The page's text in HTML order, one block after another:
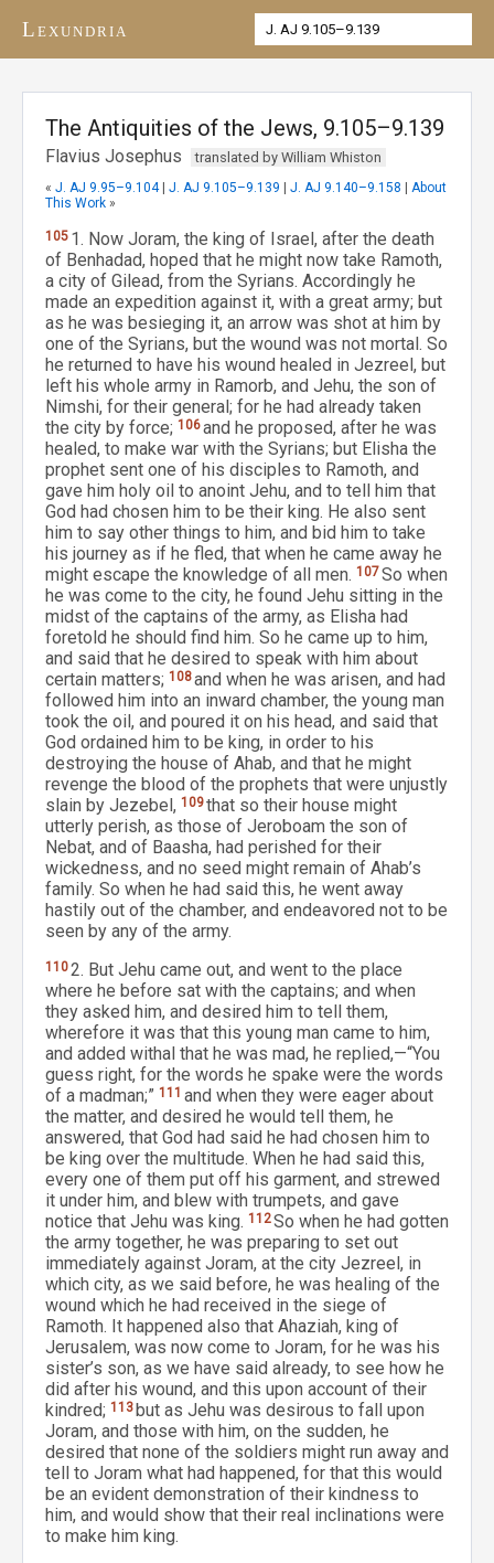
Lexundria
The Antiquities of the Jews, 9.105–9.139
Flavius Josephus translated by William Whiston
« J. AJ 9.95–9.104| J. AJ 9.105–9.139 J. AJ 9.140–9.158
About
This Work »
105 1. Now Joram, the king of Israel, after the death
of Benhadad, hoped that he might now take Ramoth,
a city of Gilead, from the Syrians. Accordingly he
made an expedition against it, with a great army; but
as he was besieging it, an arrow was shot at him by
one of the Syrians, but the wound was not mortal. So
he returned to have his wound healed in Jezreel, but
left his whole army in Ramorb, and Jehu, the son of
Nimshi, for their general; for he had already taken
the city by force; 106and he proposed, after he was
healed, to make war with the Syrians; but Elisha the
prophet sent one of his disciples to Ramoth, and
gave him holy oil to anoint Jehu, and to tell him that
God had chosen him to be their king. He also sent
him to say other things to him, and bid him to take
his journey as if he fled, that when he came away he
might escape the knowledge of all men. 107So when
he was come to the city, he found Jehu sitting in the
midst of the captains of the army, as Elisha had
foretold he should find him. So he came up to him,
and said that he desired to speak with him about
certain matters; 108and when he was arisen, and had
followed him into an inward chamber, the young man
took the oil, and poured it on his head, and said that
God ordained him to be king, in order to his
destroying the house of Ahab, and that he might
revenge the blood of the prophets that were unjustly
slain by Jezebel, 109that so their house might
utterly perish, as those of Jeroboam the son of
Nebat, and of Baasha, had perished for their
wickedness, and no seed might remain of Ahab’s
family. So when he had said this, he went away
hastily out of the chamber, and endeavored not to be
seen by any of the army.
1102. But Jehu came out, and went to the place
where he before sat with the captains; and when
they asked him, and desired him to tell them,
wherefore it was that this young man came to him,
and added withal that he was mad, he replied,—“You
guess right, for the words he spake were the words
of a madman;” 111 and when they were eager about
the matter, and desired he would tell them, he
answered, that God had said he had chosen him to
be king over the multitude. When he had said this,
every one of them put off his garment, and strewed
it under him, and blew with trumpets, and gave
notice that Jehu was king. 112So when he had gotten
the army together, he was preparing to set out
immediately against Joram, at the city Jezreel, in
which city, as we said before, he was healing of the
wound which he had received in the siege of
Ramoth. It happened also that Ahaziah, king of
Jerusalem, was now come to Joram, for he was his
sister’s son, as we have said already, to see how he
did after his wound, and this upon account of their
kindred; 113but as Jehu was desirous to fall upon
Joram, and those with him, on the sudden, he
desired that none of the soldiers might run away and
tell to Joram what had happened, for that this would
be an evident demonstration of their kindness to
him, and would show that their real inclinations were
to make him king.